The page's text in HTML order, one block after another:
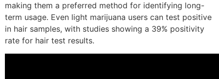
making them a preferred method for identifying long-
term usage. Even light marijuana users can test positive
in hair samples, with studies showing a 39% positivity
rate for hair test results.